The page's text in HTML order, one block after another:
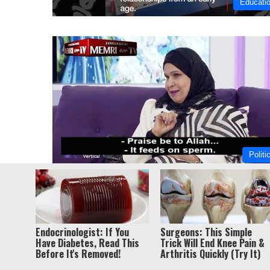
©
Endocrinologist: If You
Have Diabetes, Read This
Before It's Removed!
Surgeons: This Simple
Trick Will End Knee Pain &
Arthritis Quickly (Try It)